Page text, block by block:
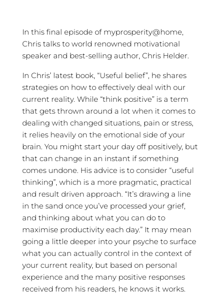
In this final episode of myprosperity@home,
Chris talks to world renowned motivational
speaker and best-selling author, Chris Helder.
In Chris’ latest book, “Useful belief”, he shares
strategies on how to effectively deal with our
current reality. While “think positive” is a term
that gets thrown around a lot when it comes to
dealing with changed situations, pain or stress,
it relies heavily on the emotional side of your
brain. You might start your day off positively, but
that can change in an instant if something
comes undone. His advice is to consider “useful
thinking”, which is a more pragmatic, practical
and result driven approach. “It’s drawing a line
in the sand once you’ve processed your grief,
and thinking about what you can do to
maximise productivity each day.” It may mean
going a little deeper into your psyche to surface
what you can actually control in the context of
your current reality, but based on personal
experience and the many positive responses
received from his readers, he knows it works.